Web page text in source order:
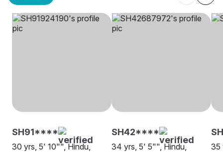
SH91****
30 yrs, 5' 10"", Hindu,
SH42****
34 yrs, 5' 5"", Hindu,
35